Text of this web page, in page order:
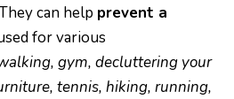
can help prevent a
for various
gym, decluttering your
tennis, hiking, running,